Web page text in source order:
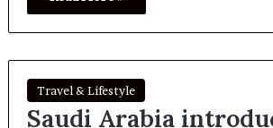
Travel & Lifestyle
Saudi Arabia